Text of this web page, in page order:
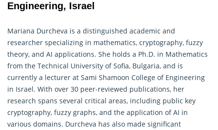
Engineering, Israel
Mariana Durcheva is a distinguished academic and
researcher specializing in mathematics, cryptography, fuzzy
theory, and AI applications. She holds a Ph.D. in Mathematics
from the Technical University of Sofia, Bulgaria, and is
currently a lecturer at Sami Shamoon College of Engineering
in Israel. With over 30 peer-reviewed publications, her
research spans several critical areas, including public key
cryptography, fuzzy graphs, and the application of AI in
various domains. Durcheva has also made significant